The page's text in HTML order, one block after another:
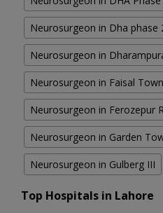
Neurosurgeon in Dha phase
Neurosurgeon in
Neurosurgeon in Faisal Town
Neurosurgeon in Ferozepur
Neurosurgeon in Garden
Neurosurgeon in Gulberg III
Top Hospitals in Lahore